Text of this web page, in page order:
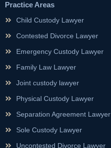
Practice Areas
Child Custody Lawyer
Contested Divorce Lawyer
Emergency Custody Lawyer
Family Law Lawyer
Joint custody lawyer
Physical Custody Lawyer
Separation Agreement Lawyer
Sole Custody Lawyer
Uncontested Divorce Lawyer